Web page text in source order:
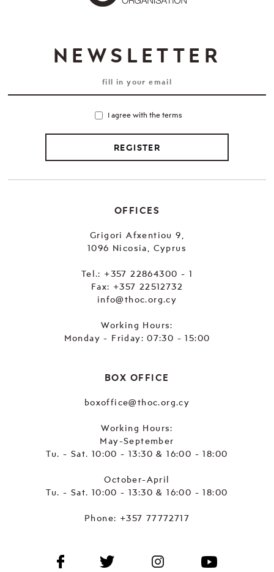
NEWSLETTER
I agree with the terms
REGISTER
OFFICES
Grigori Afxentiou 9,
1096 Nicosia, Cyprus
Tel.: +357 22864300 - 1
Fax: +357 22512732
info@thoc.org.cy
Working Hours:
Monday - Friday: 07:30 - 15:00
BOX OFFICE
boxoffice@thoc.org.cy
Working Hours:
May-September
Tu. - Sat. 10:00 - 13:30 & 16:00 - 18:00
October-April
Tu. - Sat. 10:00 - 13:30 & 16:00 - 18:00
Phone: +357 77772717